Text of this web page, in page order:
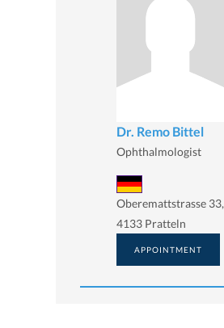
Dr. Remo Bittel
Ophthalmologist
Oberemattstrasse 33,
4133 Pratteln
APPOINTMENT